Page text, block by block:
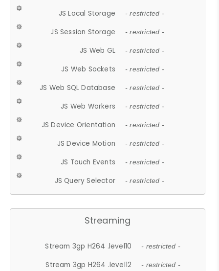
JS Local Storage - restricted -
JS Session Storage - restricted -
JS Web GL - restricted -
JS Web Sockets - restricted -
JS Web SQL Database - restricted -
JS Web Workers - restricted -
JS Device Orientation - restricted -
JS Device Motion - restricted -
JS Touch Events - restricted -
JS Query Selector - restricted -
Streaming
Stream 3gp H264 .level10 - restricted -
Stream 3gp H264 .level12 - restricted -